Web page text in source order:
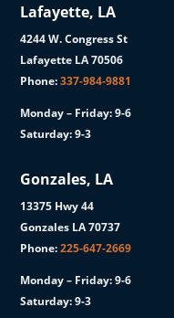
Lafayette, LA
4244 W. Congress St
Lafayette LA 70506
Phone:337-984-9881
Monday – Friday: 9-6
Saturday: 9-3
Gonzales, LA
13375 Hwy 44
Gonzales LA 70737
Phone:225-647-2669
Monday – Friday: 9-6
Saturday: 9-3